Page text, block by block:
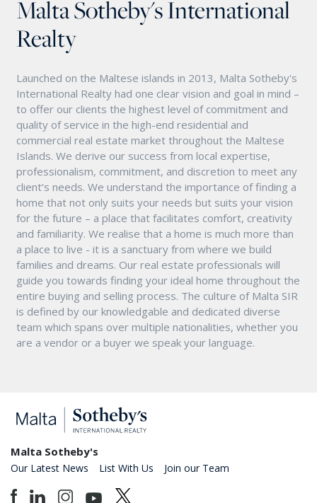
Malta Sotheby's International
Realty
Launched on the Maltese islands in 2013, Malta Sotheby's
International Realty had one clear vision and goal in mind –
to offer our clients the highest level of commitment and
quality of service in the high-end residential and
commercial real estate market throughout the Maltese
Islands. We derive our success from local expertise,
professionalism, commitment, and discretion to meet any
client’s needs. We understand the importance of finding a
home that not only suits your needs but suits your vision
for the future – a place that facilitates comfort, creativity
and familiarity. We realise that a home is much more than
a place to live - it is a sanctuary from where we build
families and dreams. Our real estate professionals will
guide you towards finding your ideal home throughout the
entire buying and selling process. The culture of Malta SIR
is defined by our knowledgable and dedicated diverse
team which spans over multiple nationalities, whether you
are a vendor or a buyer we speak your language.
Malta Sotheby's
Our Latest News List With Us Join our Team